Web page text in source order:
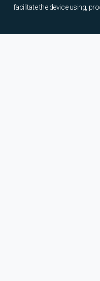
facilitate the device using,